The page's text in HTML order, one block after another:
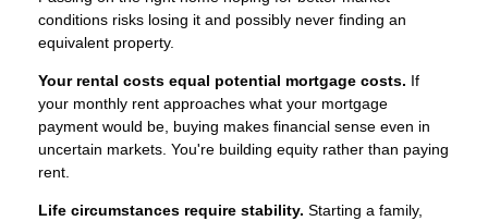
conditions risks losing it and possibly never finding an
equivalent property.
Your rental costs equal potential mortgage costs. If
your monthly rent approaches what your mortgage
payment would be, buying makes financial sense even in
uncertain markets. You're building equity rather than paying
rent.
Life circumstances require stability. Starting a family,